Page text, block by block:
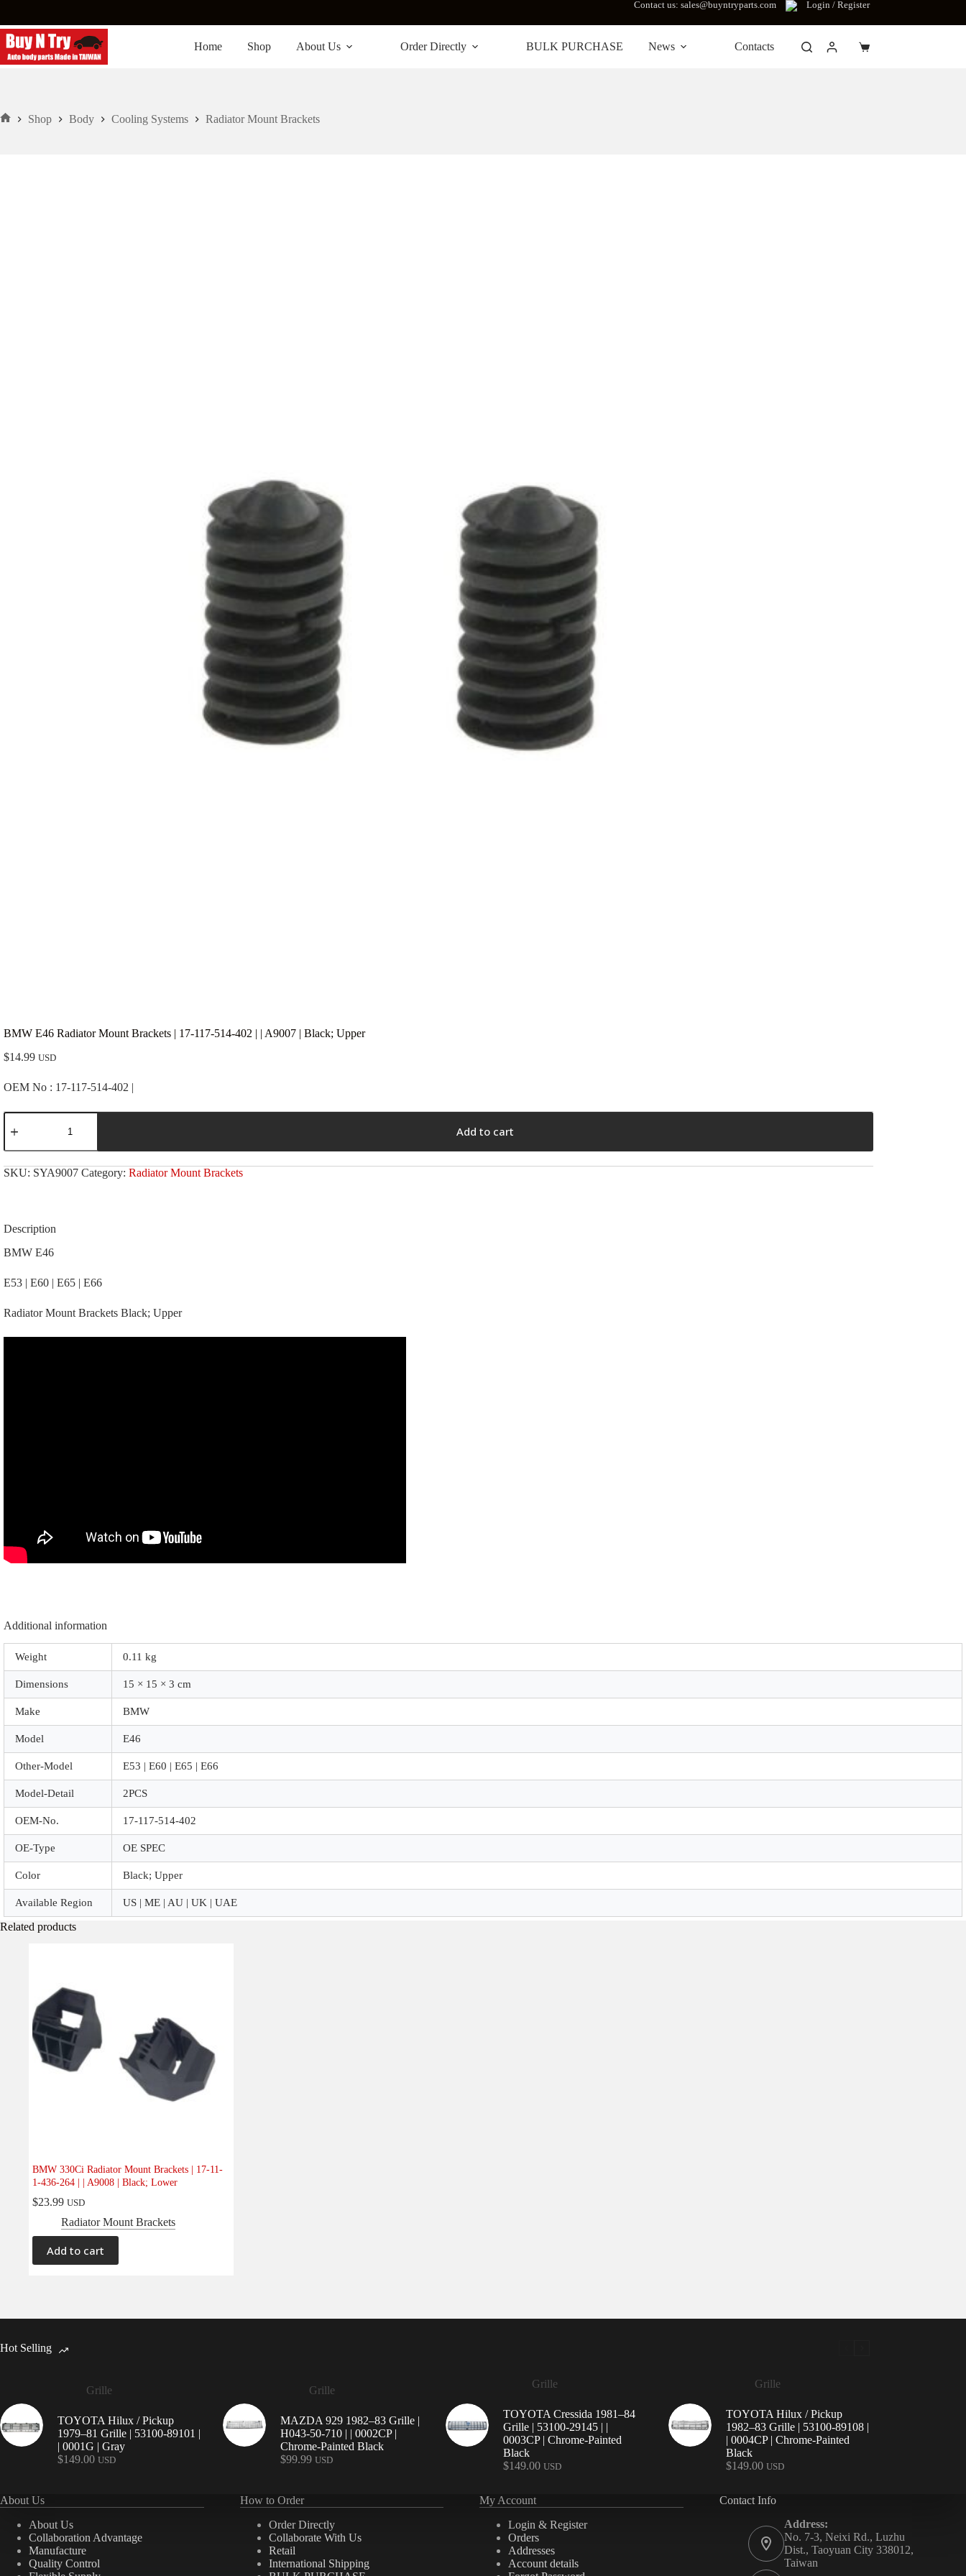
content
Contact us: sales@buyntryparts.com Login / Register
Home Shop About Us Order Directly BULK PURCHASE News Contacts
Shopping
Shop Body Cooling Systems Radiator Mount Brackets
BMW E46 Radiator Mount Brackets | 17-117-514-402 | | A9007 | Black; Upper
$14.99 USD
OEM No : 17-117-514-402 |
BMW
E46
Mount
Brackets
|
402
|
Black;
quantity
Add to cart
SKU: SYA9007 Category: Radiator Mount Brackets
Description
BMW E46
E53 | E60 | E65 | E66
Radiator Mount Brackets Black; Upper
Additional information
Weight 0.11 kg
Dimensions 15 × 15 × 3 cm
Make BMW
Model E46
Other-Model E53 | E60 | E65 | E66
Model-Detail 2PCS
OEM-No. 17-117-514-402
OE-Type OE SPEC
Color Black; Upper
Available Region US | ME | AU | UK | UAE
Related products
BMW 330Ci Radiator Mount Brackets | 17-11-
1-436-264 | | A9008 | Black; Lower
$23.99 USD
Radiator Mount Brackets
Add to cart
Hot Selling
Grille
TOYOTA Hilux / Pickup
1979–81 Grille | 53100-89101 |
| 0001G | Gray
$149.00 USD
Grille
MAZDA 929 1982–83 Grille |
H043-50-710 | | 0002CP |
Chrome-Painted Black
$99.99 USD
Grille
TOYOTA Cressida 1981–84
Grille | 53100-29145 | |
0003CP | Chrome-Painted
Black
$149.00 USD
Grille
TOYOTA Hilux / Pickup
1982–83 Grille | 53100-89108 |
| 0004CP | Chrome-Painted
Black
$149.00 USD
About Us
About Us
Collaboration Advantage
Manufacture
Quality Control
How to Order
Order Directly
Collaborate With Us
Retail
International Shipping
My Account
Login & Register
Orders
Addresses
Account details
Contact Info
Address:
No. 7-3, Neixi Rd., Luzhu
Dist., Taoyuan City 338012,
Taiwan